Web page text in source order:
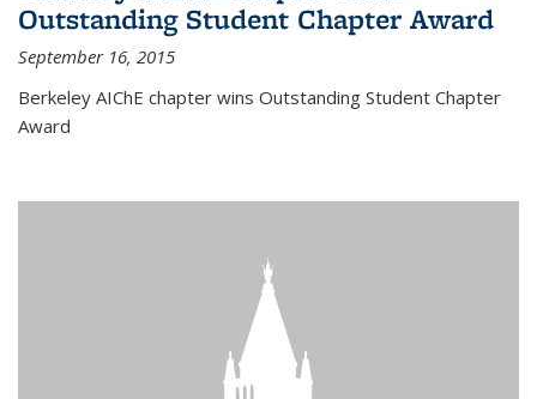
Outstanding Student Chapter Award
September 16, 2015
Berkeley AIChE chapter wins Outstanding Student Chapter
Award